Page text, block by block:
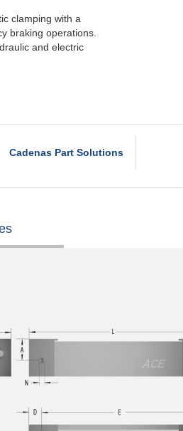
clamping with a
braking operations.
and electric
Cadenas Part Solutions